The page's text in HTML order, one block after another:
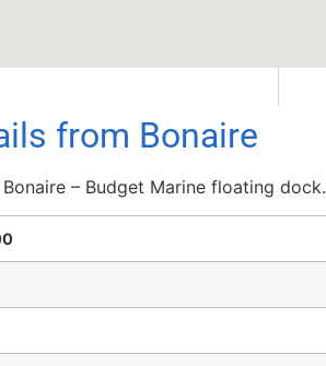
from Bonaire
– Budget Marine floating dock.